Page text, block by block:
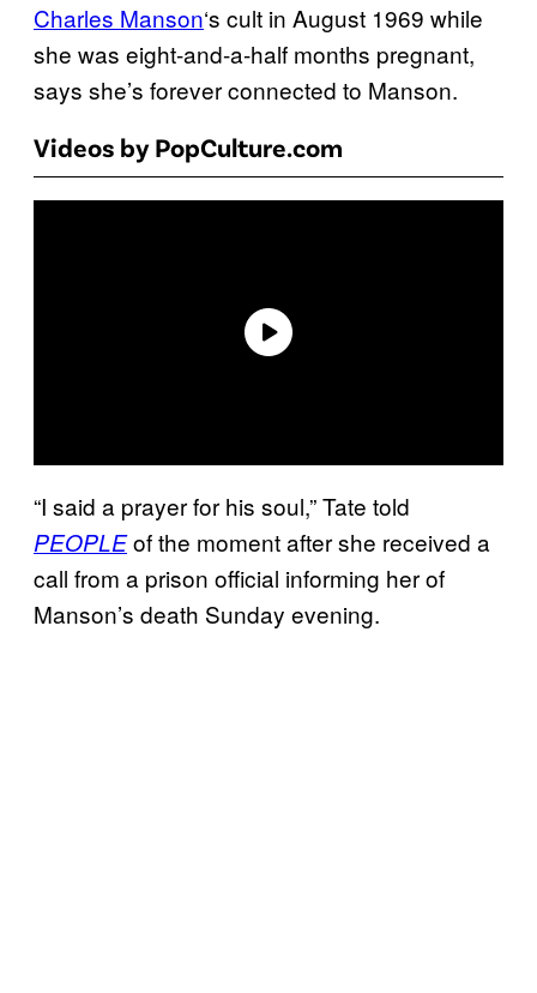
Charles Manson‘s cult in August 1969 while
she was eight-and-a-half months pregnant,
says she’s forever connected to Manson.
Videos by PopCulture.com
“I said a prayer for his soul,” Tate told
PEOPLEof the moment after she received a
call from a prison official informing her of
Manson’s death Sunday evening.